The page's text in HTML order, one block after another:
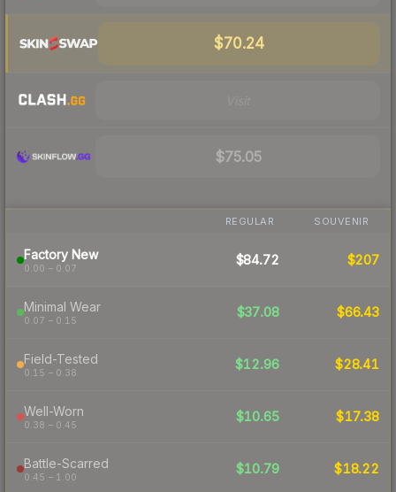
$70.24
$75.05
REGULAR SOUVENIR
Factory New
0.00 – 0.07
$84.72 $207
Minimal Wear
0.07 – 0.15
$37.08 $66.43
Field-Tested
0.15 – 0.38
$12.96 $28.41
Well-Worn
0.38 – 0.45
$10.65 $17.38
Battle-Scarred
0.45 – 1.00
$10.79 $18.22